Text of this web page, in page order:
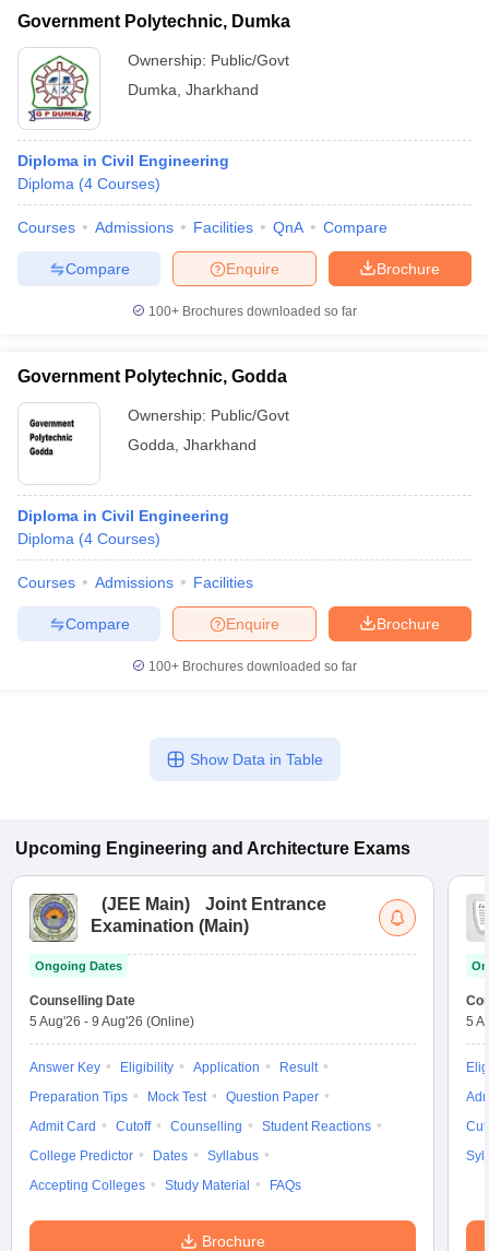
Government Polytechnic, Dumka
Ownership: Public/Govt
Dumka Jharkhand
Diploma in Civil Engineering
Diploma (4 Courses)
Courses Admissions Facilities QnA Compare
Brochure
Enquire
Compare
100+ Brochures downloaded so far
Government Polytechnic, Godda
Ownership: Public/Govt
Godda Jharkhand
Diploma in Civil Engineering
Diploma (4 Courses)
Courses Admissions Facilities
Brochure
Enquire
Compare
100+ Brochures downloaded so far
Show Data in Table
Upcoming Engineering and Architecture Exams
(JEE Main)
Joint Entrance
Examination (Main)
Ongoing Dates
Counselling Date
5 Aug'26 - 9 Aug'26 (Online)
Answer Key Eligibility Application
Result
Preparation Tips
Mock Test
Question Paper
Admit Card
Cutoff Counselling
Student Reactions
College Predictor
Dates
Syllabus
Accepting Colleges
Study Material FAQs
Brochure
5